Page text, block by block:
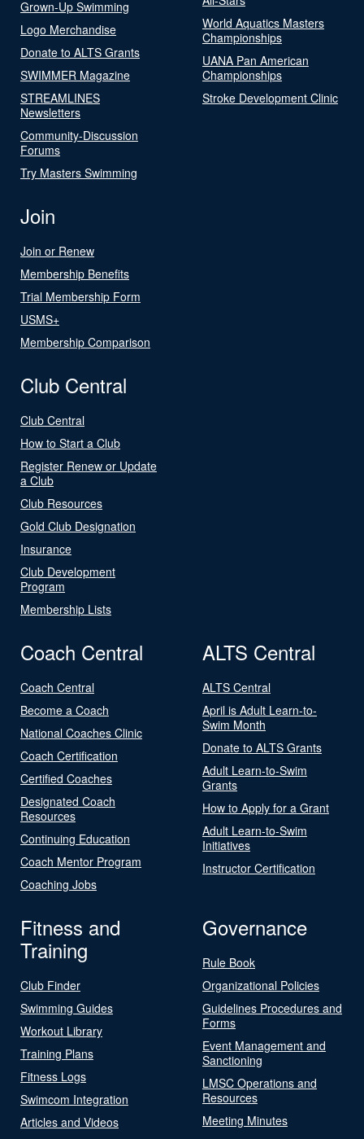
Grown-Up Swimming
Logo Merchandise
Donate to ALTS Grants
SWIMMER Magazine
STREAMLINES
Newsletters
Community-Discussion
Forums
Try Masters Swimming
World Aquatics Masters
Championships
UANA Pan American
Championships
Stroke Development Clinic
Join
Join or Renew
Membership Benefits
Trial Membership Form
USMS+
Membership Comparison
Club Central
Club Central
How to Start a Club
Register Renew or Update
a Club
Club Resources
Gold Club Designation
Insurance
Club Development
Program
Membership Lists
Coach Central
Coach Central
Become a Coach
National Coaches Clinic
Coach Certification
Certified Coaches
Designated Coach
Resources
Continuing Education
Coach Mentor Program
Coaching Jobs
ALTS Central
ALTS Central
April is Adult Learn-to-
Swim Month
Donate to ALTS Grants
Adult Learn-to-Swim
Grants
How to Apply for a Grant
Adult Learn-to-Swim
Initiatives
Instructor Certification
Fitness and
Training
Club Finder
Swimming Guides
Workout Library
Training Plans
Fitness Logs
Swimcom Integration
Articles and Videos
Governance
Rule Book
Organizational Policies
Guidelines Procedures and
Forms
Event Management and
Sanctioning
LMSC Operations and
Resources
Meeting Minutes